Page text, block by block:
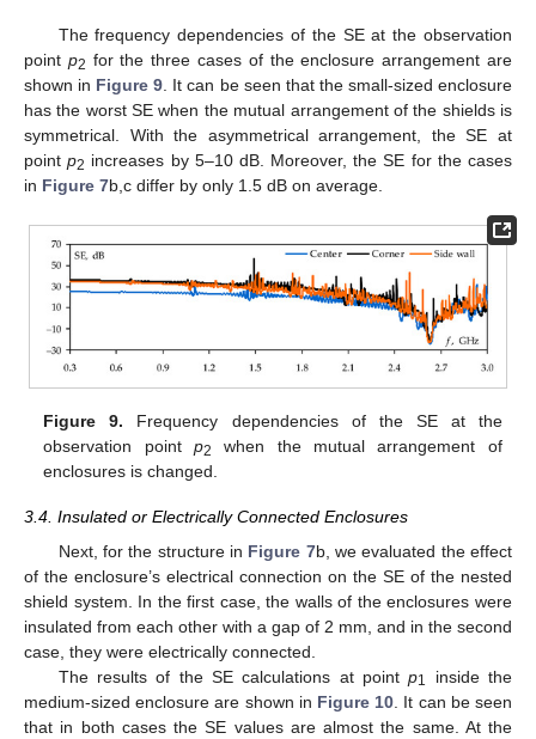
The frequency dependencies of the SE at the observation
point p2 for the three cases of the enclosure arrangement are
shown in Figure 9 . It can be seen that the small-sized enclosure
has the worst SE when the mutual arrangement of the shields is
symmetrical. With the asymmetrical arrangement, the SE at
pointp2 increases by 5–10 dB. Moreover, the SE for the cases
in Figure 7b,c differ by only 1.5 dB on average.
Figure 9. Frequency dependencies of the SE at the
observation pointp2
when the mutual arrangement of
enclosures is changed.
3.4. Insulated or Electrically Connected Enclosures
Next, for the structure in Figure 7b, we evaluated the effect
of the enclosure’s electrical connection on the SE of the nested
shield system. In the first case, the walls of the enclosures were
insulated from each other with a gap of 2 mm, and in the second
case, they were electrically connected.
The results of the SE calculations at pointp1
inside the
medium-sized enclosure are shown in Figure 10 . It can be seen
that in both cases the SE values are almost the same. At the